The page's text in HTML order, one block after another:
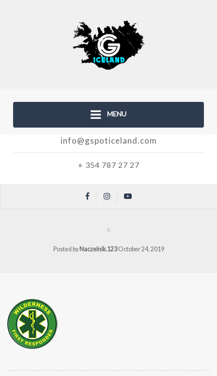
MENU
info@gspoticeland.com
+ 354 787 27 27
3
Posted by Naczelnik.123 October 24, 2019